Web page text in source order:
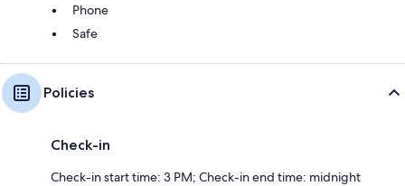
Phone
Safe
Policies
Check-in
Check-in start time: 3 PM; Check-in end time: midnight